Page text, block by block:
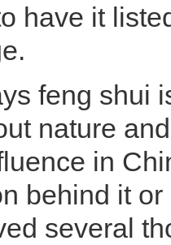
have it
feng shui
nature
in
behind it
several